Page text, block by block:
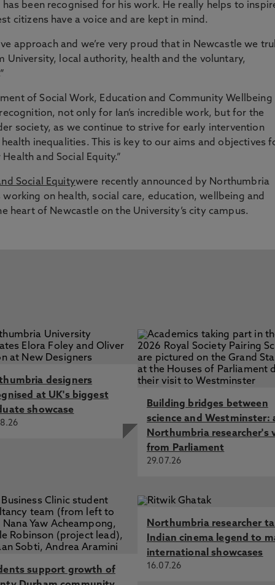
been recognised for his work. He really helps to
citizens have a voice and are kept in mind.
approach and we’re very proud that in Newcastle we
University, local authority, health and the voluntary,
of Social Work, Education and Community Wellbeing
not only for Ian’s incredible work, but for the
society, as we continue to strive for early intervention
inequalities. This is key to our aims and objectives
and Social Equity.”
Social Equitywere recently announced by Northumbria
on health, social care, education, wellbeing and
heart of Newcastle on the University’s city campus.
designers
at UK's biggest
showcase
Building bridges between
science and Westminster:
Northumbria researcher's
from Parliament
29.07.26
support growth of
Northumbria researcher
Indian cinema legend to
international showcases
16.07.26